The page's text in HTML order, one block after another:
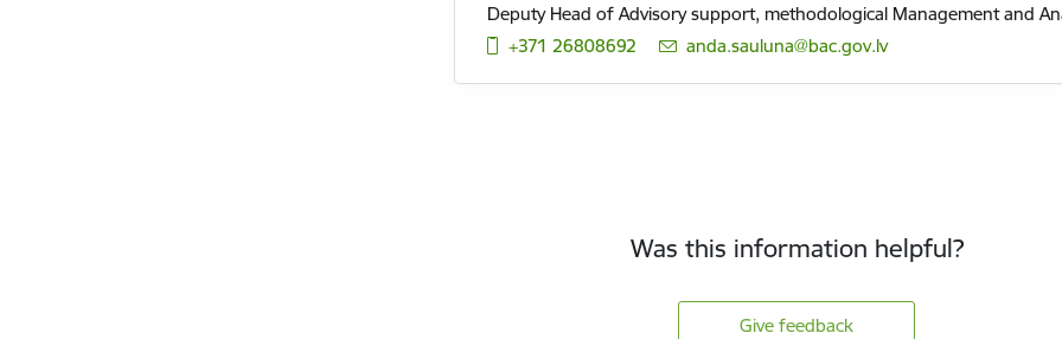
Deputy Head of Advisory support, methodological Management and
+371 26808692
E-mail:
anda.sauluna@bac.gov.lv
Was this information helpful?
Give feedback